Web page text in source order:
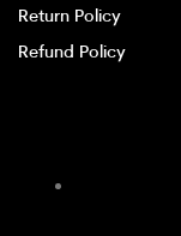
Return Policy
Refund Policy